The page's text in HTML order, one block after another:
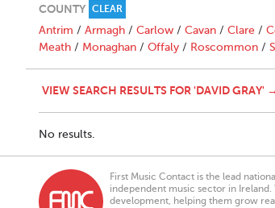
COUNTY CLEAR
Antrim / Armagh / Carlow / Cavan / Clare /
Meath / Monaghan / Offaly / Roscommon /
VIEW SEARCH RESULTS FOR 'DAVID GRAY' →
No results.
First Music Contact is the lead
independent music sector in Ireland.
development, helping them grow